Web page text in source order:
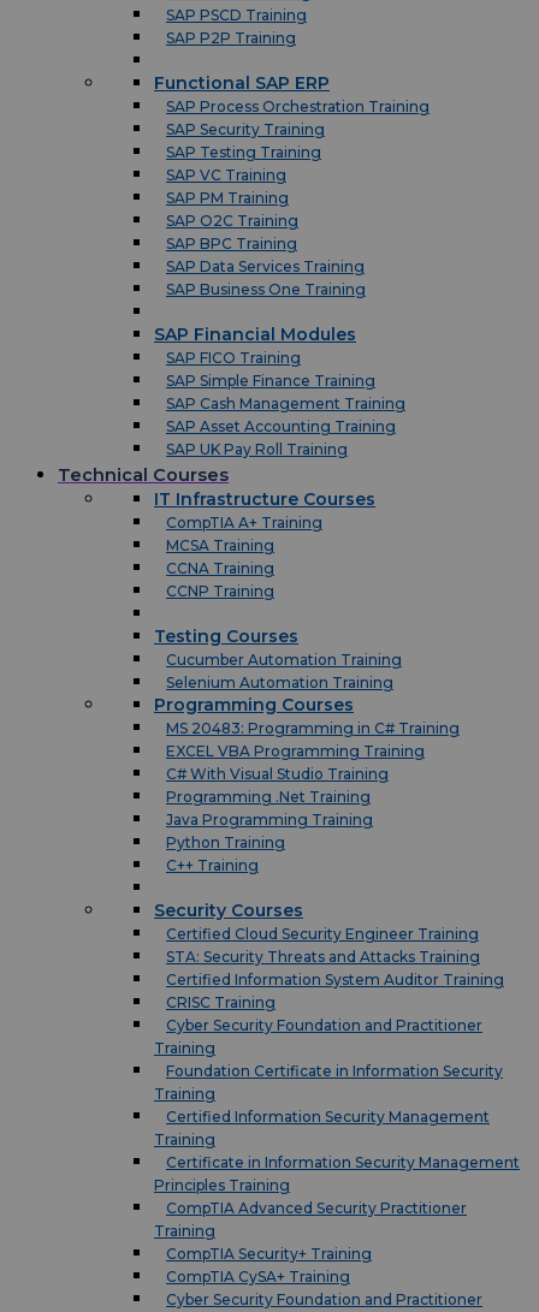
SAP PSCD Training
SAP P2P Training
Functional SAP ERP
SAP Process Orchestration Training
SAP Security Training
SAP Testing Training
SAP VC Training
SAP PM Training
SAP O2C Training
SAP BPC Training
SAP Data Services Training
SAP Business One Training
SAP Financial Modules
SAP FICO Training
SAP Simple Finance Training
SAP Cash Management Training
SAP Asset Accounting Training
SAP UK Pay Roll Training
Technical Courses
IT Infrastructure Courses
CompTIA A+ Training
MCSA Training
CCNA Training
CCNP Training
Testing Courses
Cucumber Automation Training
Selenium Automation Training
Programming Courses
MS 20483: Programming in C# Training
EXCEL VBA Programming Training
C# With Visual Studio Training
Programming .Net Training
Java Programming Training
Python Training
C++ Training
Security Courses
Certified Cloud Security Engineer Training
STA: Security Threats and Attacks Training
Certified Information System Auditor Training
CRISC Training
Cyber Security Foundation and Practitioner
Training
Foundation Certificate in Information Security
Training
Certified Information Security Management
Training
Certificate in Information Security Management
Principles Training
CompTIA Advanced Security Practitioner
Training
CompTIA Security+ Training
CompTIA CySA+ Training
Cyber Security Foundation and Practitioner